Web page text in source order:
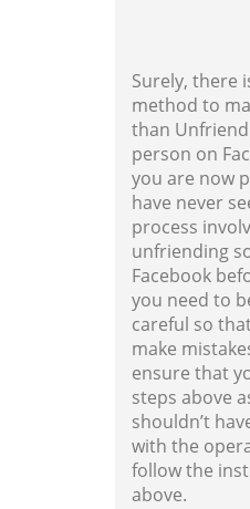
Surely, there
method to
than
person on
you are now
have never
process
unfriending
Facebook
you need to
careful so
make
ensure that
steps above
shouldn’t
with the
follow the
above.